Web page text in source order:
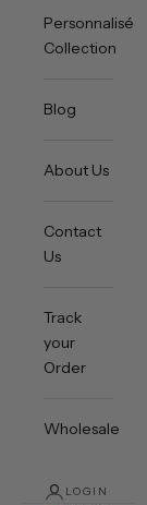
Personnalisée
Collection
Blog
About Us
Contact
Us
Track
your
Order
Wholesale
LOGIN